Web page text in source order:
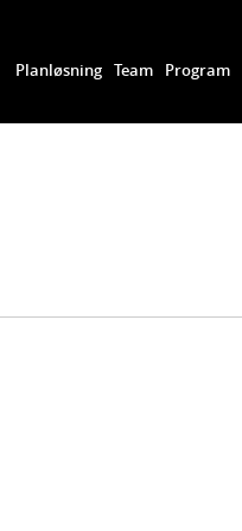
Planløsning Team Program